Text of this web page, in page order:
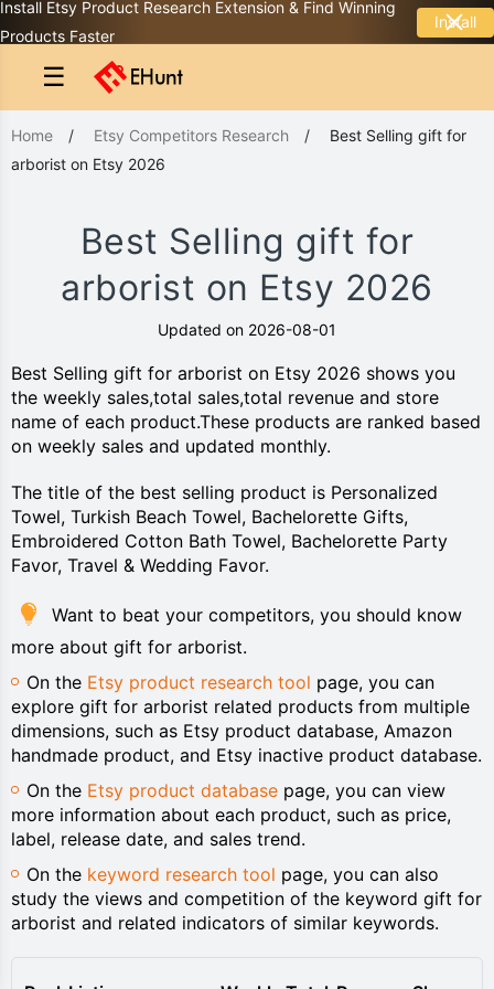
Install Etsy Product Research Extension & Find Winning
Products Faster
Install
☰
Home / Etsy Competitors Research / Best Selling gift for
arborist on Etsy 2026
Best Selling gift for
arborist on Etsy 2026
Updated on 2026-08-01
Best Selling gift for arborist on Etsy 2026 shows you
the weekly sales,total sales,total revenue and store
name of each product.These products are ranked based
on weekly sales and updated monthly.
The title of the best selling product is Personalized
Towel, Turkish Beach Towel, Bachelorette Gifts,
Embroidered Cotton Bath Towel, Bachelorette Party
Favor, Travel & Wedding Favor.
Want to beat your competitors, you should know
more about gift for arborist.
On the Etsy product research tool page, you can
explore gift for arborist related products from multiple
dimensions, such as Etsy product database, Amazon
handmade product, and Etsy inactive product database.
On the Etsy product database page, you can view
more information about each product, such as price,
label, release date, and sales trend.
On the keyword research tool page, you can also
study the views and competition of the keyword gift for
arborist and related indicators of similar keywords.